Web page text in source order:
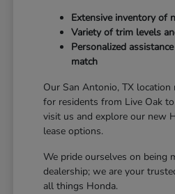
Extensive inventory of
Variety of trim levels
Personalized
match
Our San Antonio, TX location
for residents from Live Oak
visit us and explore our new
lease options.
We pride ourselves on being
dealership; we are your
all things Honda.